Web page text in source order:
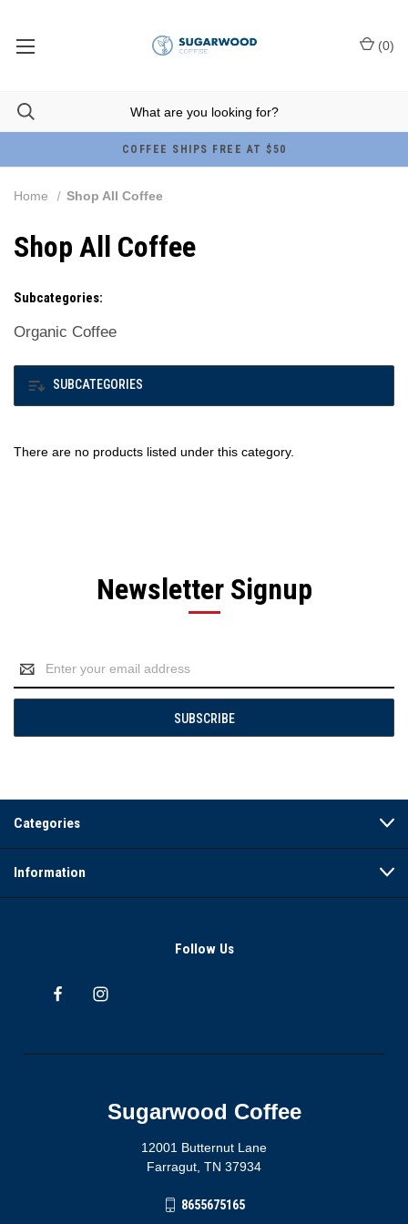
COFFEE SHIPS FREE AT $50
(0)
SUBCATEGORIES
Home Shop All Coffee
Shop All Coffee
Subcategories:
Organic Coffee
There are no products listed under this category.
Newsletter Signup
Address
Categories
Information
Follow Us
Sugarwood Coffee
12001 Butternut Lane
Farragut, TN 37934
8655675165